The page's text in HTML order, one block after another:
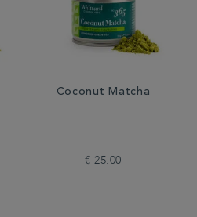
Coconut Matcha
€ 25.00